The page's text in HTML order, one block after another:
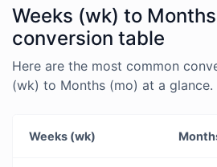
Weeks (wk) to
conversion table
Here are the most common
(wk) to Months (mo) at a glance.
Weeks (wk)